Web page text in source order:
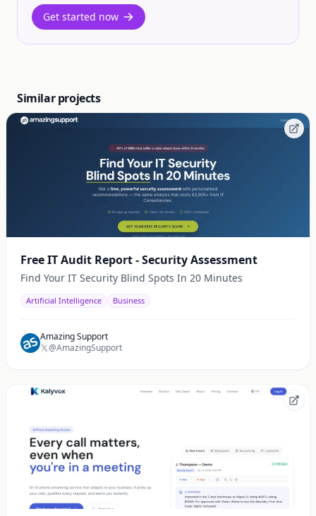
Get started now
Similar projects
Free IT Audit Report - Security Assessment
Find Your IT Security Blind Spots In 20 Minutes
Artificial Intelligence Business
Amazing Support
@AmazingSupport